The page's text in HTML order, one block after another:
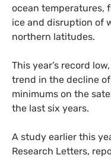
ocean temperatures,
ice and disruption of
northern latitudes.
This year’s record
trend in the decline
minimums on the
the last six years.
A study earlier this
Research Letters,